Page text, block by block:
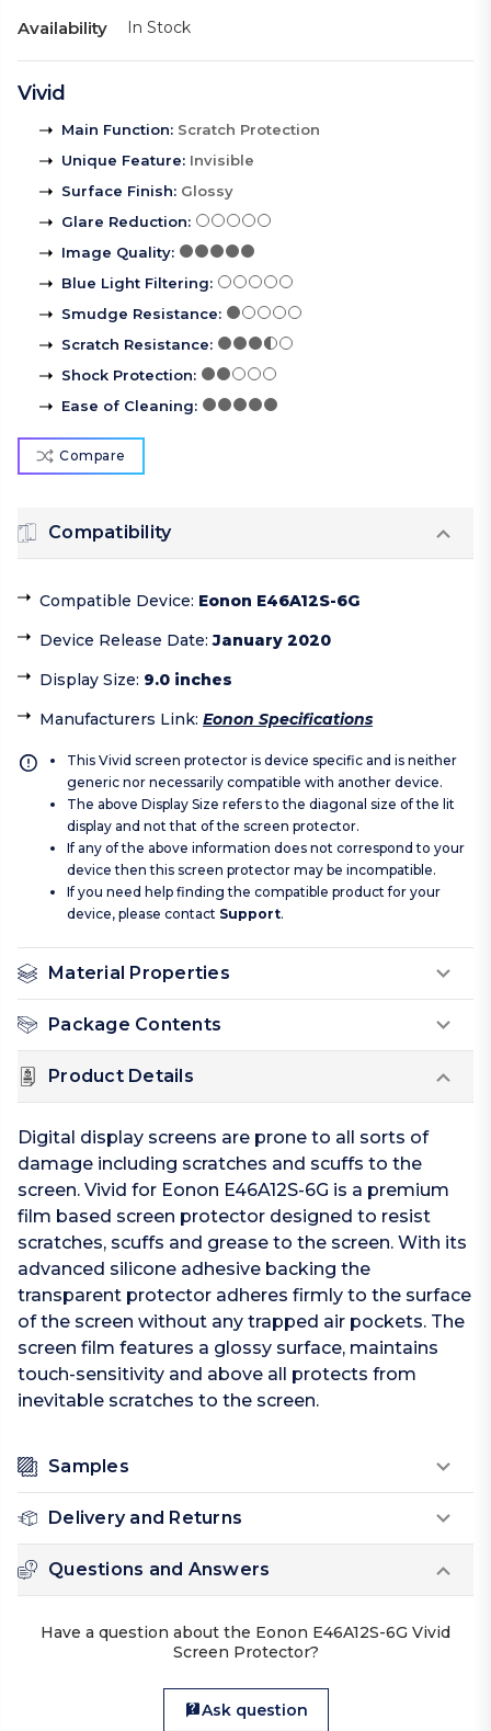
Availability In Stock
Vivid
Main Function: Scratch Protection
Unique Feature: Invisible
Surface Finish: Glossy
Glare Reduction:
Image Quality:
Blue Light Filtering:
Smudge Resistance:
Scratch Resistance:
Shock Protection:
Ease of Cleaning:
Compare
Compatibility
Compatible Device: Eonon E46A12S-6G
Device Release Date:January 2020
Display Size: 9.0 inches
Manufacturers Link: Eonon Specifications
This Vivid screen protector is device specific and is neither
generic nor necessarily compatible with another device.
The above Display Size refers to the diagonal size of the lit
display and not that of the screen protector.
If any of the above information does not correspond to your
device then this screen protector may be incompatible.
If you need help finding the compatible product for your
device, please contact Support.
Material Properties
Package Contents
Product Details
Digital display screens are prone to all sorts of
damage including scratches and scuffs to the
screen. Vivid for Eonon E46A12S-6G is a premium
film based screen protector designed to resist
scratches, scuffs and grease to the screen. With its
advanced silicone adhesive backing the
transparent protector adheres firmly to the surface
of the screen without any trapped air pockets. The
screen film features a glossy surface, maintains
touch-sensitivity and above all protects from
inevitable scratches to the screen.
Samples
Delivery and Returns
Questions and Answers
Have a question about the Eonon E46A12S-6G Vivid
Screen Protector?
Ask question